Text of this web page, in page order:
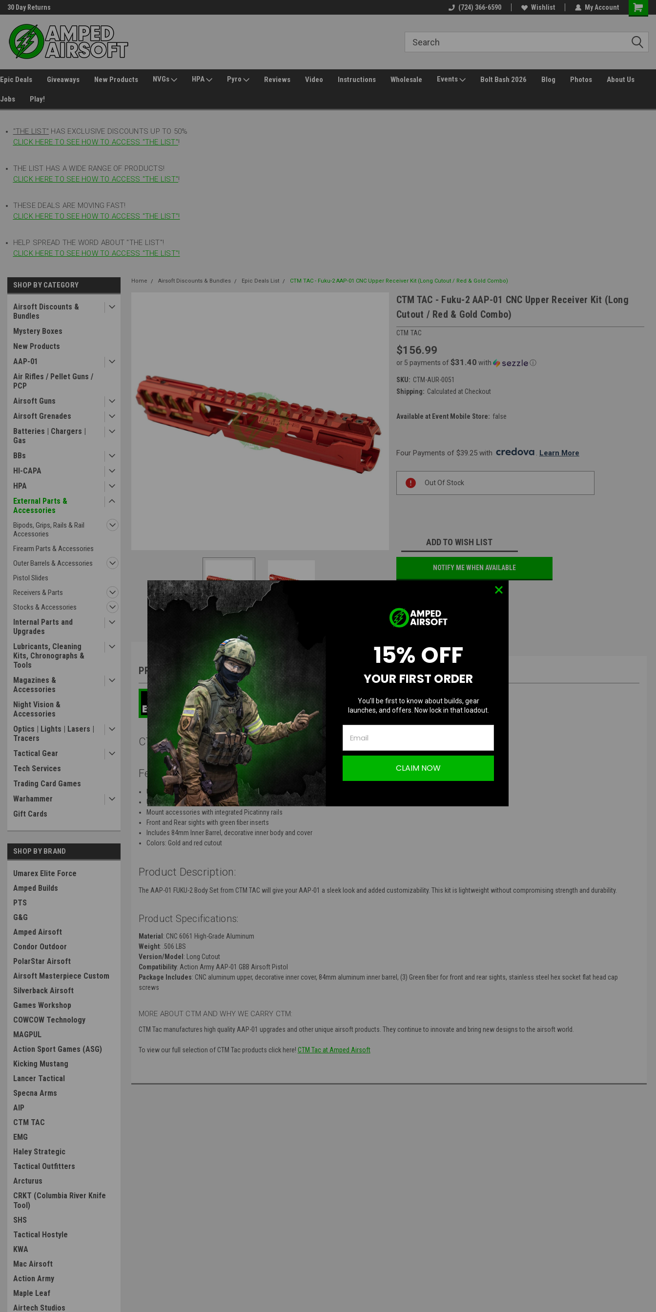
30 Day Returns (724) 366-6590 Wishlist My Account
Epic Deals Giveaways New Products NVGs HPA Pyro Reviews Video Instructions Wholesale Events Bolt Bash 2026 Blog Photos About Us
Jobs Play!
"THE LIST" HAS EXCLUSIVE DISCOUNTS UP TO 50%
CLICK HERE TO SEE HOW TO ACCESS "THE LIST"!
THE LIST HAS A WIDE RANGE OF PRODUCTS!
CLICK HERE TO SEE HOW TO ACCESS "THE LIST"!
THESE DEALS ARE MOVING FAST!
CLICK HERE TO SEE HOW TO ACCESS "THE LIST"!
HELP SPREAD THE WORD ABOUT "THE LIST"!
CLICK HERE TO SEE HOW TO ACCESS "THE LIST"!
SHOP BY CATEGORY
Airsoft Discounts &
Bundles
Mystery Boxes
New Products
AAP-01
Air Rifles / Pellet Guns /
PCP
Airsoft Guns
Airsoft Grenades
Batteries | Chargers |
Gas
BBs
HI-CAPA
HPA
External Parts &
Accessories
Bipods, Grips, Rails & Rail
Accessories
Firearm Parts & Accessories
Outer Barrels & Accessories
Pistol Slides
Receivers & Parts
Stocks & Accessories
Internal Parts and
Upgrades
Lubricants, Cleaning
Kits, Chronographs &
Tools
Magazines &
Accessories
Night Vision &
Accessories
Optics | Lights | Lasers |
Tracers
Tactical Gear
Tech Services
Trading Card Games
Warhammer
Gift Cards
SHOP BY BRAND
Umarex Elite Force
Amped Builds
PTS
G&G
Amped Airsoft
Condor Outdoor
PolarStar Airsoft
Airsoft Masterpiece Custom
Silverback Airsoft
Games Workshop
COWCOW Technology
MAGPUL
Action Sport Games (ASG)
Kicking Mustang
Lancer Tactical
Specna Arms
AIP
CTM TAC
EMG
Haley Strategic
Tactical Outfitters
Arcturus
CRKT (Columbia River Knife
Tool)
SHS
Tactical Hostyle
KWA
Mac Airsoft
Action Army
Maple Leaf
Airtech Studios
Home Airsoft Discounts & Bundles Epic Deals List CTM TAC - Fuku-2 AAP-01 CNC Upper Receiver Kit (Long Cutout / Red & Gold Combo)
CTM TAC - Fuku-2 AAP-01 CNC Upper Receiver Kit (Long
Cutout / Red & Gold Combo)
CTM TAC
$156.99
or 5 payments of $31.40 with ⓘ
SKU: CTM-AUR-0051
Shipping: Calculated at Checkout
Available at Event Mobile Store: false
Four Payments of $39.25 with . Learn More
Stock:
Out Of Stock
ADD TO WISH LIST
NOTIFY ME WHEN AVAILABLE
Overview Questions & Answers
PRODUCT DESCRIPTION
CTM TAC Fuku-2 AAP-01 CNC Upper Receiver Long Cutout | Red & Gold
Features:
Upper set machined from 6061 aluminum
Ultra lightweight design
Mount accessories with integrated Picatinny rails
Front and Rear sights with green fiber inserts
Includes 84mm Inner Barrel, decorative inner body and cover
Colors: Gold and red cutout
Product Description:
The AAP-01 FUKU-2 Body Set from CTM TAC will give your AAP-01 a sleek look and added customizability. This kit is lightweight without compromising strength and durability.
Product Specifications:
Material : CNC 6061 High-Grade Aluminum
Weight: .506 LBS
Version/Model : Long Cutout
Compatibility: Action Army AAP-01 GBB Airsoft Pistol
Package Includes: CNC aluminum upper, decorative inner cover, 84mm aluminum inner barrel, (3) Green fiber for front and rear sights, stainless steel hex socket flat head cap
screws
MORE ABOUT CTM AND WHY WE CARRY CTM:
CTM Tac manufactures high quality AAP-01 upgrades and other unique airsoft products. They continue to innovate and bring new designs to the airsoft world.
To view our full selection of CTM Tac products click here! CTM Tac at Amped Airsoft
15% OFF
YOUR FIRST ORDER
You’ll be first to know about builds, gear
launches, and offers. Now lock in that loadout.
CLAIM NOW